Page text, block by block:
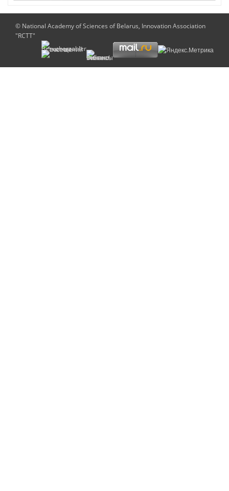
© National Academy of Sciences of Belarus, Innovation Association
"RCTT"